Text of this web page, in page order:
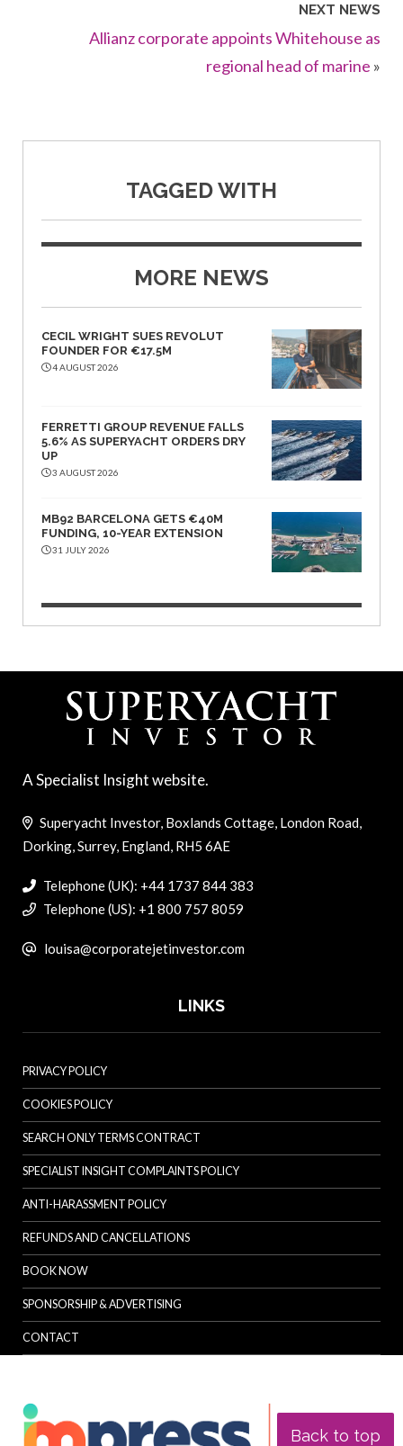
NEXT NEWS
Allianz corporate appoints Whitehouse as
regional head of marine »
TAGGED WITH
MORE NEWS
CECIL WRIGHT SUES REVOLUT
FOUNDER FOR €17.5M
4 AUGUST 2026
FERRETTI GROUP REVENUE FALLS
5.6% AS SUPERYACHT ORDERS DRY
UP
3 AUGUST 2026
MB92 BARCELONA GETS €40M
FUNDING, 10-YEAR EXTENSION
31 JULY 2026
Back to top
A Specialist Insight website.
Superyacht Investor, Boxlands Cottage, London Road,
Dorking, Surrey, England, RH5 6AE
Telephone (UK): +44 1737 844 383
Telephone (US): +1 800 757 8059
louisa@corporatejetinvestor.com
LINKS
PRIVACY POLICY
COOKIES POLICY
SEARCH ONLY TERMS CONTRACT
SPECIALIST INSIGHT COMPLAINTS POLICY
ANTI-HARASSMENT POLICY
REFUNDS AND CANCELLATIONS
BOOK NOW
SPONSORSHIP & ADVERTISING
CONTACT